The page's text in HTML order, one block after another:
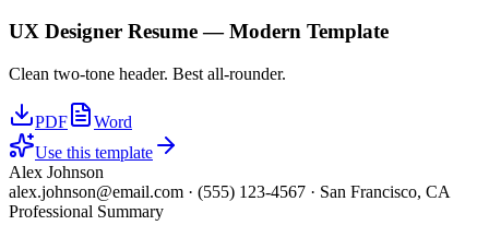
UX Designer Resume —Modern Template
Clean two-tone header. Best all-rounder.
PDF
Word
Use this template
Alex Johnson
alex.johnson@email.com · (555) 123-4567 · San Francisco, CA
Professional Summary